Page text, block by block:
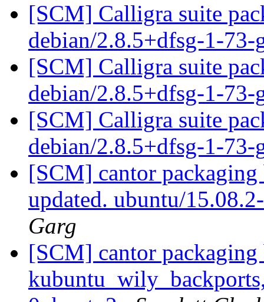
[SCM] Calligra suite
debian/2.8.5+dfsg-1-
[SCM] Calligra suite
debian/2.8.5+dfsg-1-
[SCM] Calligra suite
debian/2.8.5+dfsg-1-
[SCM] cantor
updated. ubuntu/
Garg
[SCM] cantor packaging